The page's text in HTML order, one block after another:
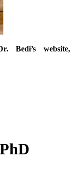
Bedi’s website,